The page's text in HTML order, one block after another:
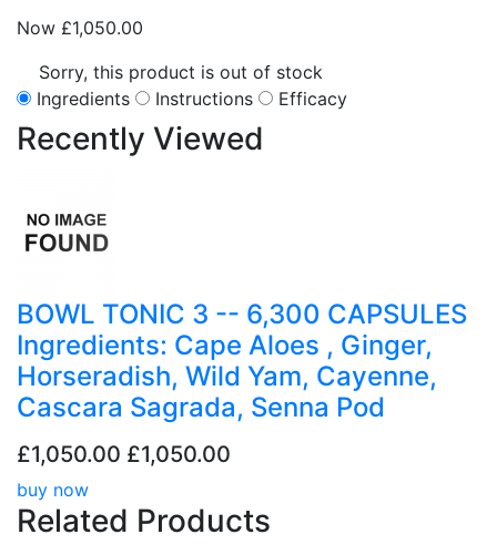
Now £1,050.00
Sorry, this product is out of stock
Ingredients
Instructions Efficacy
Recently Viewed
BOWL TONIC 3 -- 6,300 CAPSULES
Ingredients: Cape Aloes , Ginger,
Horseradish, Wild Yam, Cayenne,
Cascara Sagrada, Senna Pod
£1,050.00 £1,050.00
buy now
Related Products